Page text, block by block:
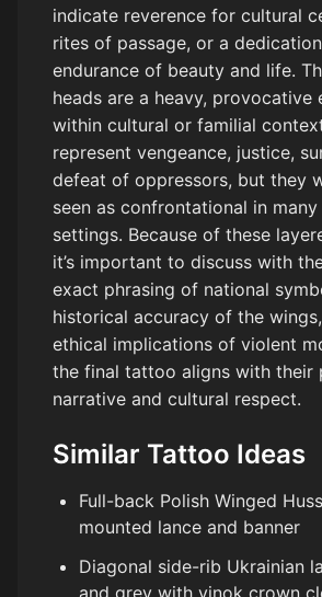
indicate reverence for cultural
rites of passage, or a
endurance of beauty and life.
heads are a heavy, provocative
within cultural or familial
represent vengeance, justice,
defeat of oppressors, but they
seen as confrontational in
settings. Because of these
it’s important to discuss with
exact phrasing of national
historical accuracy of the
ethical implications of violent
the final tattoo aligns with their
narrative and cultural respect.
Similar Tattoo Ideas
Full-back Polish Winged
mounted lance and banner
Diagonal side-rib Ukrainian
and grey with vinok crown